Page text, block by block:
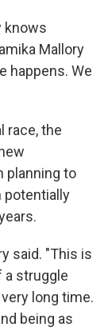
knows
Mallory
happens. We
race, the
planning to
potentially
said. "This is
a struggle
long time.
being as